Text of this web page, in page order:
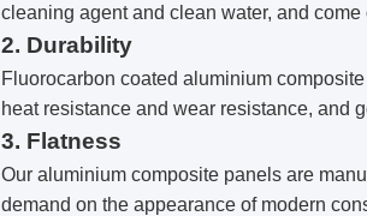
cleaning agent and clean water, and
2. Durability
Fluorocarbon coated aluminium
heat resistance and wear resistance, and
3. Flatness
Our aluminium composite panels are
demand on the appearance of modern